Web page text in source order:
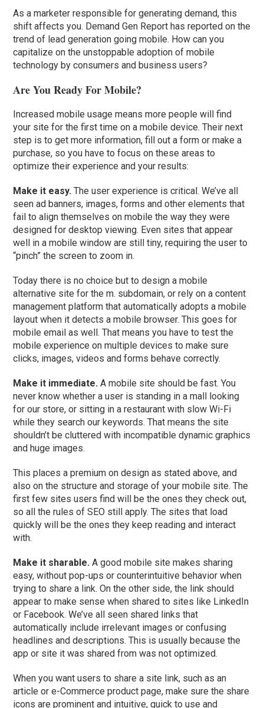
As a marketer responsible for generating demand, this
shift affects you. Demand Gen Report has reported on the
trend of lead generation going mobile. How can you
capitalize on the unstoppable adoption of mobile
technology by consumers and business users?
Are You Ready For Mobile?
Increased mobile usage means more people will find
your site for the first time on a mobile device. Their next
step is to get more information, fill out a form or make a
purchase, so you have to focus on these areas to
optimize their experience and your results:
Make it easy. The user experience is critical. We’ve all
seen ad banners, images, forms and other elements that
fail to align themselves on mobile the way they were
designed for desktop viewing. Even sites that appear
well in a mobile window are still tiny, requiring the user to
“pinch” the screen to zoom in.
Today there is no choice but to design a mobile
alternative site for the m. subdomain, or rely on a content
management platform that automatically adopts a mobile
layout when it detects a mobile browser. This goes for
mobile email as well. That means you have to test the
mobile experience on multiple devices to make sure
clicks, images, videos and forms behave correctly.
Make it immediate. A mobile site should be fast. You
never know whether a user is standing in a mall looking
for our store, or sitting in a restaurant with slow Wi-Fi
while they search our keywords. That means the site
shouldn’t be cluttered with incompatible dynamic graphics
and huge images.
This places a premium on design as stated above, and
also on the structure and storage of your mobile site. The
first few sites users find will be the ones they check out,
so all the rules of SEO still apply. The sites that load
quickly will be the ones they keep reading and interact
with.
Make it sharable. A good mobile site makes sharing
easy, without pop-ups or counterintuitive behavior when
trying to share a link. On the other side, the link should
appear to make sense when shared to sites like LinkedIn
or Facebook. We’ve all seen shared links that
automatically include irrelevant images or confusing
headlines and descriptions. This is usually because the
app or site it was shared from was not optimized.
When you want users to share a site link, such as an
article or e-Commerce product page, make sure the share
icons are prominent and intuitive, quick to use and